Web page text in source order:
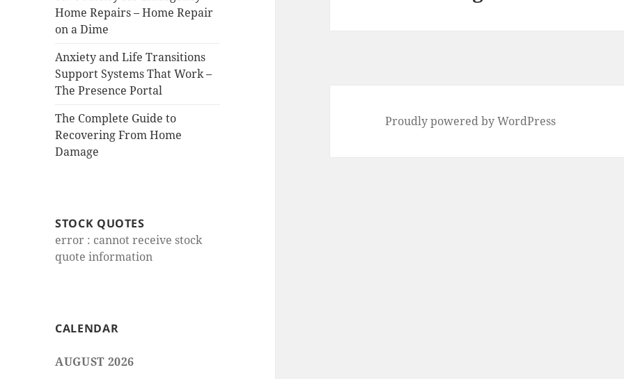
Home Repairs – Home Repair
on a Dime
Anxiety and Life Transitions
Support Systems That Work –
The Presence Portal
The Complete Guide to
Recovering From Home
Damage
STOCK QUOTES
error : cannot receive stock
quote information
CALENDAR
AUGUST 2026
Proudly powered by WordPress